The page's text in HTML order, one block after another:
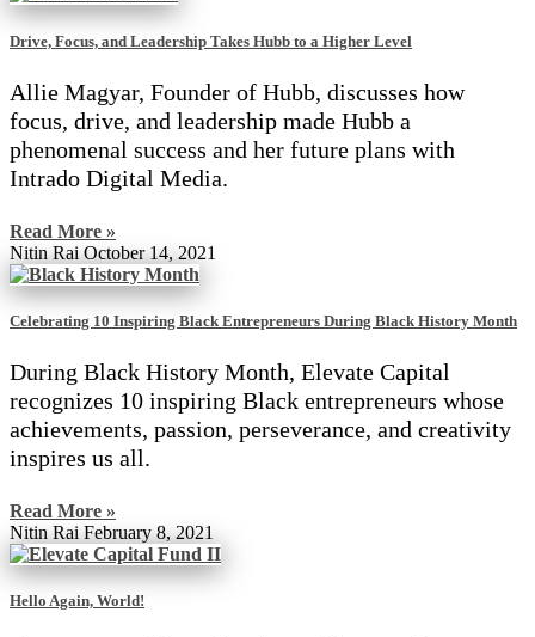
Drive, Focus, and Leadership Takes Hubb to a Higher Level
Allie Magyar, Founder of Hubb, discusses how
focus, drive, and leadership made Hubb a
phenomenal success and her future plans with
Intrado Digital Media.
Read More »
Nitin Rai October 14, 2021
Celebrating 10 Inspiring Black Entrepreneurs During Black History Month
During Black History Month, Elevate Capital
recognizes 10 inspiring Black entrepreneurs whose
achievements, passion, perseverance, and creativity
inspires us all.
Read More »
Nitin Rai February 8, 2021
Hello Again, World!